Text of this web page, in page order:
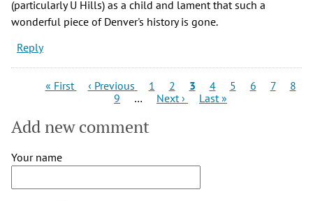
(particularly U Hills) as a child and lament that such a
wonderful piece of Denver's history is gone.
Reply
Pagination
First
« First
Previous
‹ Previous Page
1 Page
2
Current
page
3 Page
4 Page
5 Page
6 Page
7 Page
8
Page
9 …
Next
Next ›
Last
Last »
Add new comment
Your name